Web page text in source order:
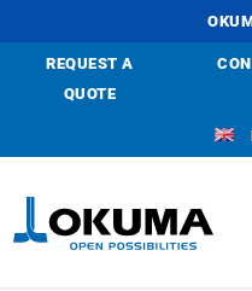
REQUEST A
QUOTE